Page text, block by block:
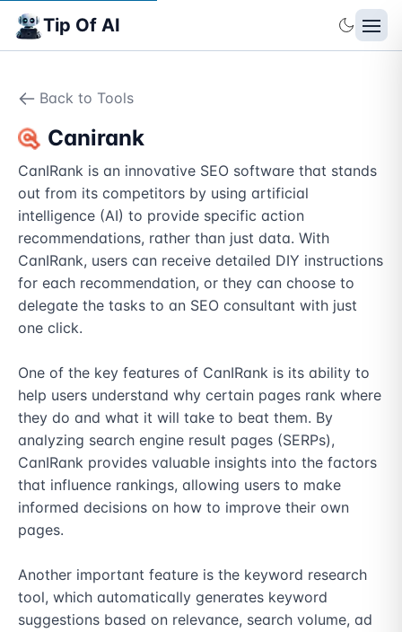
Tip Of AI
Back to Tools
Canirank
CanIRank is an innovative SEO software that stands
out from its competitors by using artificial
intelligence (AI) to provide specific action
recommendations, rather than just data. With
CanIRank, users can receive detailed DIY instructions
for each recommendation, or they can choose to
delegate the tasks to an SEO consultant with just
one click.
One of the key features of CanIRank is its ability to
help users understand why certain pages rank where
they do and what it will take to beat them. By
analyzing search engine result pages (SERPs),
CanIRank provides valuable insights into the factors
that influence rankings, allowing users to make
informed decisions on how to improve their own
pages.
Another important feature is the keyword research
tool, which automatically generates keyword
suggestions based on relevance, search volume, ad